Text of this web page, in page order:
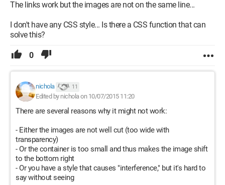
The links work but the images are not on the same line...
I don't have any CSS style... Is there a CSS function that can
solve this?
0
nichola 11
Edited by nichola on 10/07/2015 11:20
There are several reasons why it might not work:
- Either the images are not well cut (too wide with
transparency)
- Or the container is too small and thus makes the image shift
to the bottom right
- Or you have a style that causes "interference," but it's hard to
say without seeing